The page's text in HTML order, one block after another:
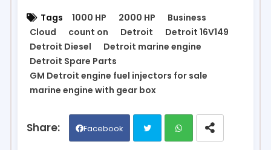
Tags 1000 HP 2000 HP
Business
Cloud
count on Detroit
Detroit 16V149
Detroit Diesel
Detroit marine engine
Detroit Spare Parts
GM Detroit engine fuel injectors for sale
marine engine with gear box
Facebook